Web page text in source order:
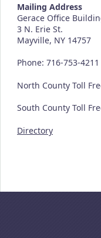
Mailing Address
Gerace Office
3 N. Erie St.
Mayville, NY 14757
Phone: 716-753-4211
North County Toll
South County Toll
Directory